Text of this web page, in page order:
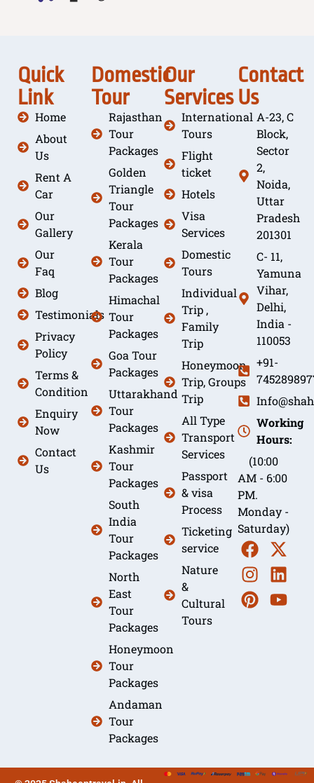
Quick
Link
Home
About
Us
Rent A
Car
Our
Gallery
Our
Faq
Blog
Testimonials
Privacy
Policy
Terms &
Condition
Enquiry
Now
Contact
Us
Domestic
Tour
Rajasthan
Tour
Packages
Golden
Triangle
Tour
Packages
Kerala
Tour
Packages
Himachal
Tour
Packages
Goa Tour
Packages
Uttarakhand
Tour
Packages
Kashmir
Tour
Packages
South
India
Tour
Packages
North
East
Tour
Packages
Honeymoon
Tour
Packages
Andaman
Tour
Packages
Our
Services
International
Tours
Flight
ticket
Hotels
Visa
Services
Domestic
Tours
Individual
Trip ,
Family
Trip
Honeymoon
Trip, Groups
Trip
All Type
Transport
Services
Passport
& visa
Process
Ticketing
service
Nature
&
Cultural
Tours
Contact
Us
A-23, C
Block,
Sector
2,
Noida,
Uttar
Pradesh
201301
C- 11,
Yamuna
Vihar,
Delhi,
India -
110053
+91-
Working
Hours:
(10:00
AM - 6:00
PM.
Monday -
Saturday)